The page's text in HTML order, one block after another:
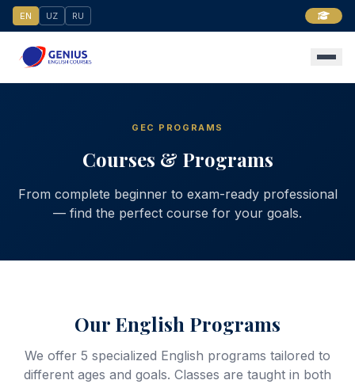
EN UZ RU
GEC PROGRAMS
Courses & Programs
From complete beginner to exam-ready professional
— find the perfect course for your goals.
Our English Programs
We offer 5 specialized English programs tailored to
different ages and goals. Classes are taught in both